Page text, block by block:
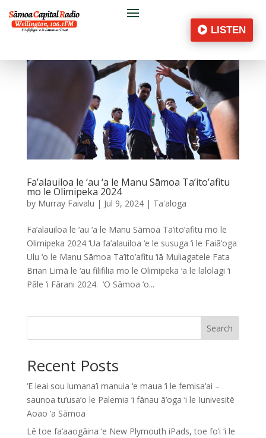
LISTEN
Fa’alauiloa le ‘au ‘a le Manu Sāmoa Ta’ito’afitu
mo le Olimipeka 2024
by Murray Faivalu | Jul 9, 2024| Ta'aloga
Fa’alauiloa le ‘au ‘a le Manu Sāmoa Ta’ito’afitu mo le
Olimipeka 2024 ‘Ua fa’alauiloa ‘e le susuga ‘i le Faiā’oga
Ulu ‘o le Manu Sāmoa Ta’ito’afitu ‘iā Muliagatele Fata
Brian Limā le ‘au filifilia mo le Olimipeka ‘a le lalolagi ‘i
Pāle ‘i Fārani 2024. ‘O Sāmoa ‘o...
Search
Recent Posts
‘E leai sou lumana’i manuia ‘e maua ‘i le femisa’ai –
saunoa tu’usa’o le Palemia ‘i fānau ā’oga ‘i le Iunivesitē
Aoao ‘a Sāmoa
Lē toe fa’aaogāina ‘e New Plymouth iPads, toe fo’i ‘i le